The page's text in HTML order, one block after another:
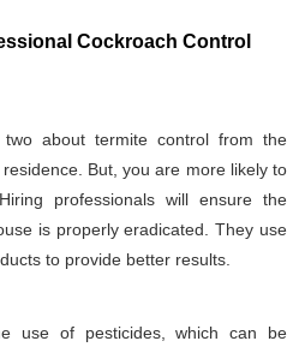
Cockroach Control
about termite control from the
But, you are more likely to
professionals will ensure the
is properly eradicated. They use
to provide better results.
use of pesticides, which can be